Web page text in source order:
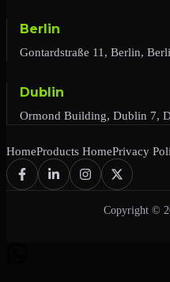
Berlin
Gontardstraße 11, Berlin,
Dublin
Ormond Building, Dublin 7,
HomeProducts HomePrivacy
Copyright ©